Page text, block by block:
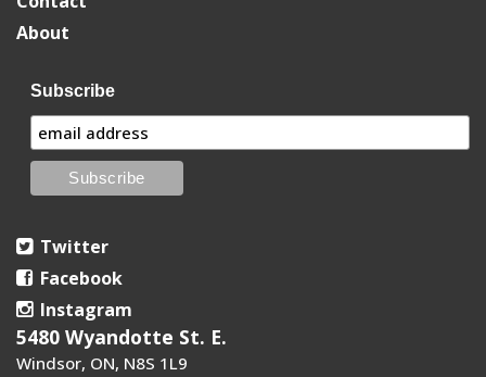
About
Subscribe
Twitter
Facebook
Instagram
5480 Wyandotte St. E.
Windsor, ON, N8S 1L9